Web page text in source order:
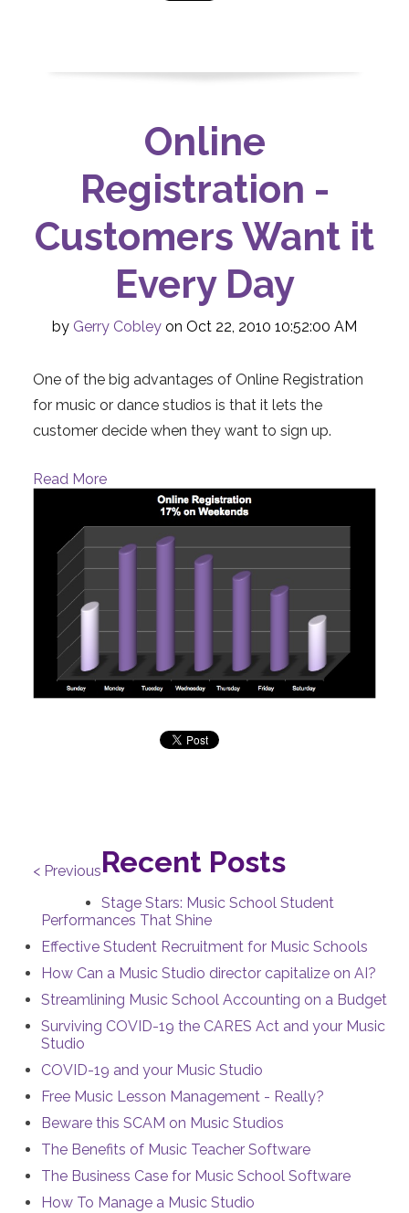
Online
Registration -
Customers Want it
Every Day
by Gerry Cobley on Oct 22, 2010 10:52:00 AM
One of the big advantages of Online Registration
for music or dance studios is that it lets the
customer decide when they want to sign up.
Read More
< PreviousRecent Posts
Stage Stars: Music School Student
Performances That Shine
Effective Student Recruitment for Music Schools
How Can a Music Studio director capitalize on AI?
Streamlining Music School Accounting on a Budget
Surviving COVID-19 the CARES Act and your Music
Studio
COVID-19 and your Music Studio
Free Music Lesson Management - Really?
Beware this SCAM on Music Studios
The Benefits of Music Teacher Software
The Business Case for Music School Software
How To Manage a Music Studio